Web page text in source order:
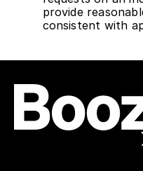
provide
consistent with